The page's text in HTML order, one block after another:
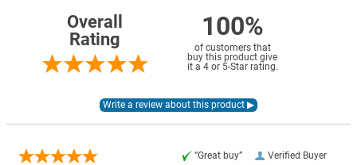
Overall
Rating
100%
of customers that
buy this product give
it a 4 or 5-Star rating.
Verified Buyer
“Great buy”